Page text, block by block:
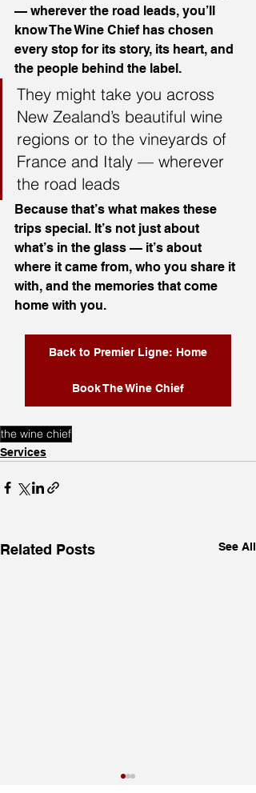
— wherever the road leads, you’ll
know The Wine Chief has chosen
every stop for its story, its heart, and
the people behind the label.
They might take you across
New Zealand’s beautiful wine
regions or to the vineyards of
France and Italy — wherever
the road leads
Because that’s what makes these
trips special. It’s not just about
what’s in the glass — it’s about
where it came from, who you share it
with, and the memories that come
home with you.
Back to Premier Ligne: Home
Book The Wine Chief
the wine chief
Services
Related Posts See All